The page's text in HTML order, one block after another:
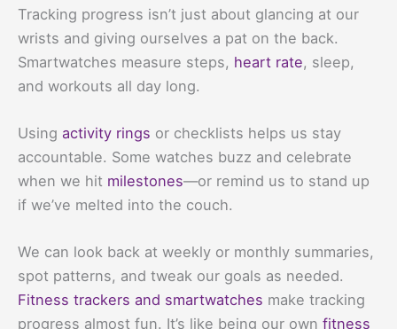
Tracking progress isn’t just about glancing at our
wrists and giving ourselves a pat on the back.
Smartwatches measure steps, heart rate, sleep,
and workouts all day long.
Using activity rings or checklists helps us stay
accountable. Some watches buzz and celebrate
when we hit milestones—or remind us to stand up
if we’ve melted into the couch.
We can look back at weekly or monthly summaries,
spot patterns, and tweak our goals as needed.
Fitness trackers and smartwatches make tracking
progress almost fun. It’s like being our own fitness